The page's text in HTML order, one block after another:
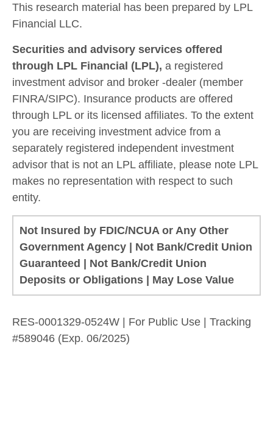
This research material has been prepared by LPL
Financial LLC.
Securities and advisory services offered
through LPL Financial (LPL), a registered
investment advisor and broker -dealer (member
FINRA/SIPC). Insurance products are offered
through LPL or its licensed affiliates. To the extent
you are receiving investment advice from a
separately registered independent investment
advisor that is not an LPL affiliate, please note LPL
makes no representation with respect to such
entity.
Not Insured by FDIC/NCUA or Any Other
Government Agency | Not Bank/Credit Union
Guaranteed | Not Bank/Credit Union
Deposits or Obligations | May Lose Value
RES-0001329-0524W | For Public Use | Tracking
#589046 (Exp. 06/2025)